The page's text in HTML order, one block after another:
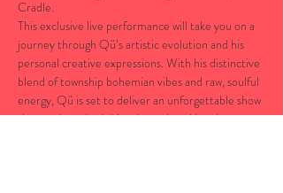
Cradle.
This exclusive live performance will take you on a
journey through Qü’s artistic evolution and his
personal creative expressions. With his distinctive
blend of township bohemian vibes and raw, soulful
energy, Qü is set to deliver an unforgettable show
that explores both his solo work and band